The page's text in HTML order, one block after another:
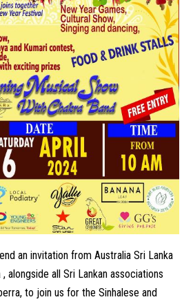
an invitation from Australia Sri Lanka
alongside all Sri Lankan associations
to join us for the Sinhalese and